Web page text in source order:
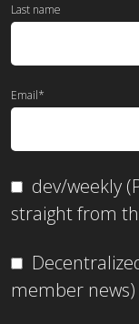
Last name
Email*
dev/weekly
straight from
member news)